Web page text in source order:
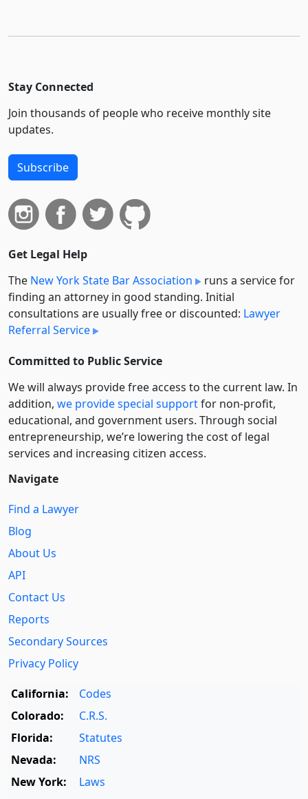
Stay Connected
Join thousands of people who receive monthly site
updates.
Subscribe
Get Legal Help
The New York State Bar Association
runs a service for
finding an attorney in good standing. Initial
consultations are usually free or discounted: Lawyer
Referral Service
Committed to Public Service
We will always provide free access to the current law. In
addition, we provide special supportfor non-profit,
educational, and government users. Through social
entre­pre­neurship, we’re lowering the cost of legal
services and increasing citizen access.
Navigate
Find a Lawyer
Blog
About Us
API
Contact Us
Reports
Secondary Sources
Privacy Policy
California:
Codes
Colorado:
C.R.S.
Florida:
Statutes
Nevada:
NRS
New York:
Laws